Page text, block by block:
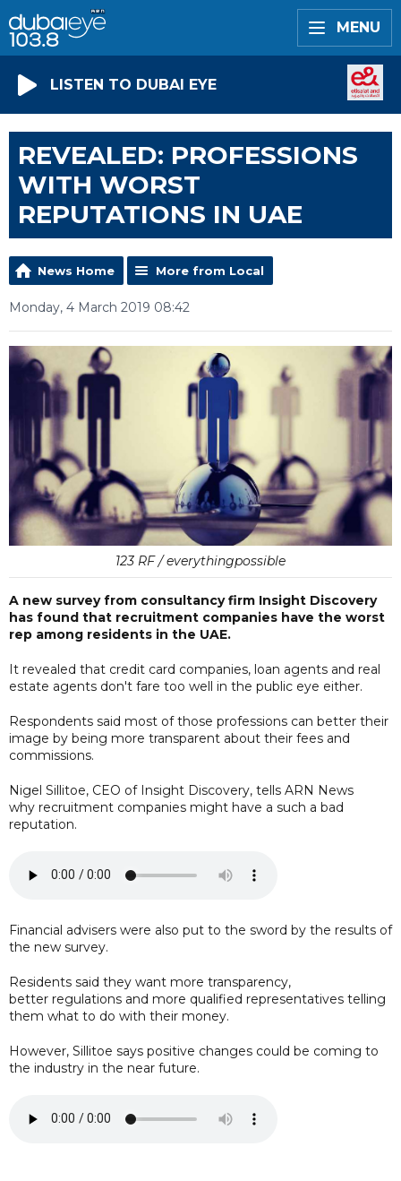
MENU
LISTEN TO DUBAI EYE
REVEALED: PROFESSIONS
WITH WORST
REPUTATIONS IN UAE
News Home More from Local
Monday, 4 March 2019 08:42
123 RF / everythingpossible
A new survey from consultancy firm Insight Discovery
has found that recruitment companies have the worst
rep among residents in the UAE.
It revealed that credit card companies, loan agents and real
estate agents don't fare too well in the public eye either.
Respondents said most of those professions can better their
image by being more transparent about their fees and
commissions.
Nigel Sillitoe, CEO of Insight Discovery, tells ARN News
why recruitment companies might have a such a bad
reputation.
Financial advisers were also put to the sword by the results of
the new survey.
Residents said they want more transparency,
better regulations and more qualified representatives telling
them what to do with their money.
However, Sillitoe says positive changes could be coming to
the industry in the near future.